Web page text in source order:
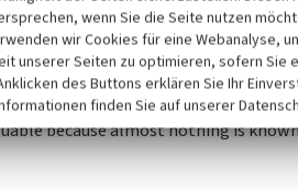
at the exit of the castle is most
one of the stages of
gate, on a stone slab carved the
stages in the formation of
and modernization of the
because almost nothing is
wenn Sie die Seite nutzen
wir Cookies für eine Webanalyse,
unserer Seiten zu optimieren, sofern Sie
des Buttons erklären Sie Ihr
finden Sie auf unserer